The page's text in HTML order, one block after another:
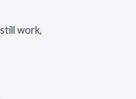
work,